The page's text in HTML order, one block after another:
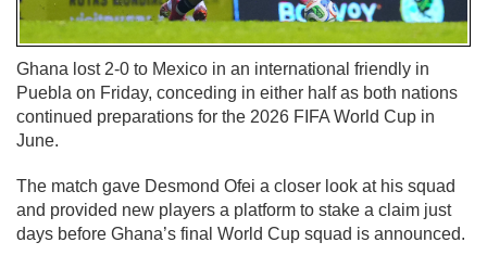
Ghana lost 2-0 to Mexico in an international friendly in
Puebla on Friday, conceding in either half as both nations
continued preparations for the 2026 FIFA World Cup in
June.
The match gave Desmond Ofei a closer look at his squad
and provided new players a platform to stake a claim just
days before Ghana’s final World Cup squad is announced.